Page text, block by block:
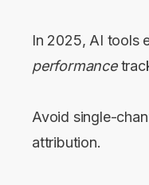
In 2025, AI tools
performance
Avoid single-
attribution.